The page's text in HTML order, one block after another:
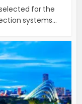
for the
systems...